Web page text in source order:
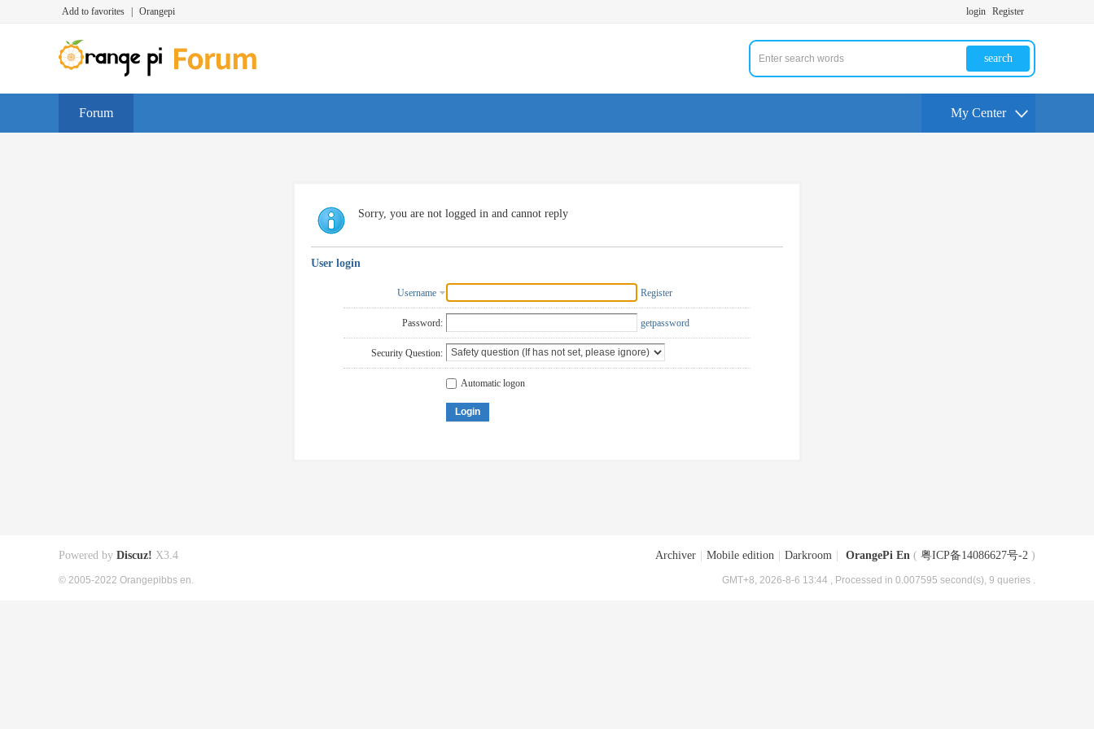
Add to favorites Orangepi login Register
search
Forum My Center
Sorry, you are not logged in and cannot reply
User login
Username Register
Password: getpassword
Security Question:
Automatic logon
Login
Archiver Mobile edition Darkroom OrangePi En ( 粤ICP备14086627号-2 )
GMT+8, 2026-8-6 13:44 , Processed in 0.007595 second(s), 9 queries .
Powered by Discuz! X3.4
© 2005-2022 Orangepibbs en.